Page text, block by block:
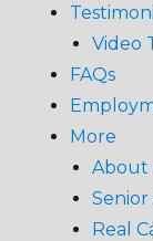
Video
FAQs
More
About
Real